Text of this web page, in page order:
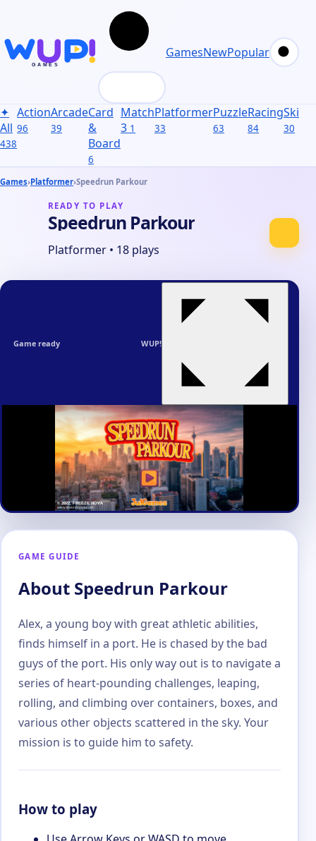
GamesNewPopular
✦
All
438
Action
96
Arcade
39
Card
&
Board
6
Match
3 1
Platformer
33
Puzzle
63
Racing
84
Skill
30
Games›Platformer›Speedrun Parkour
READY TO PLAY
Speedrun Parkour
Platformer • 18 plays
Game ready WUP!
GAME GUIDE
About Speedrun Parkour
Alex, a young boy with great athletic abilities,
finds himself in a port. He is chased by the bad
guys of the port. His only way out is to navigate a
series of heart-pounding challenges, leaping,
rolling, and climbing over containers, boxes, and
various other objects scattered in the sky. Your
mission is to guide him to safety.
How to play